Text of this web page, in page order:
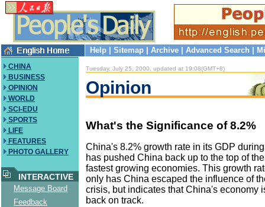
Help Sitemap Archive Advanced Search
CHINA
BUSINESS
OPINION
WORLD
SCI-EDU
SPORTS
LIFE
FEATURES
PHOTO GALLERY
INTERACTIVE
Message Board
Feedback
Tuesday, July 25, 2000, updated at 19:08(GMT+8)
Opinion
What's the Significance of 8.2%
China's 8.2% growth rate in its GDP
has pushed China back up to the top of
fastest growing economies. This growth
only has China escaped the influence of
crisis, but indicates that China's economy
back on track.